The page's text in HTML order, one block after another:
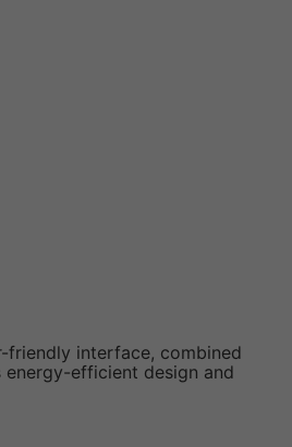
friendly interface, combined
efficient design and